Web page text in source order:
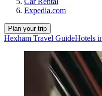
Expedia.com
Plan your trip
Hexham Travel GuideHotels